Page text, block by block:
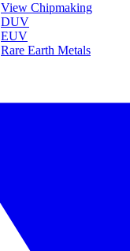
View Chipmaking
DUV
EUV
Rare Earth Metals